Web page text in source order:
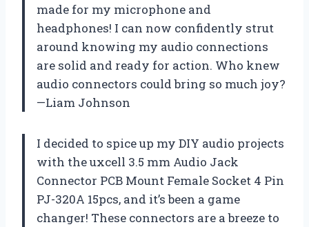
made for my microphone and
headphones! I can now confidently strut
around knowing my audio connections
are solid and ready for action. Who knew
audio connectors could bring so much joy?
—Liam Johnson
I decided to spice up my DIY audio projects
with the uxcell 3.5 mm Audio Jack
Connector PCB Mount Female Socket 4 Pin
PJ-320A 15pcs, and it’s been a game
changer! These connectors are a breeze to